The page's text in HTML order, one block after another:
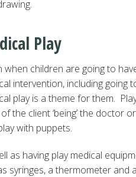
Play
when children are going to
intervention, including going
play is a theme for them.
the client ‘being’ the doctor
with puppets.
as having play medical
syringes, a thermometer and